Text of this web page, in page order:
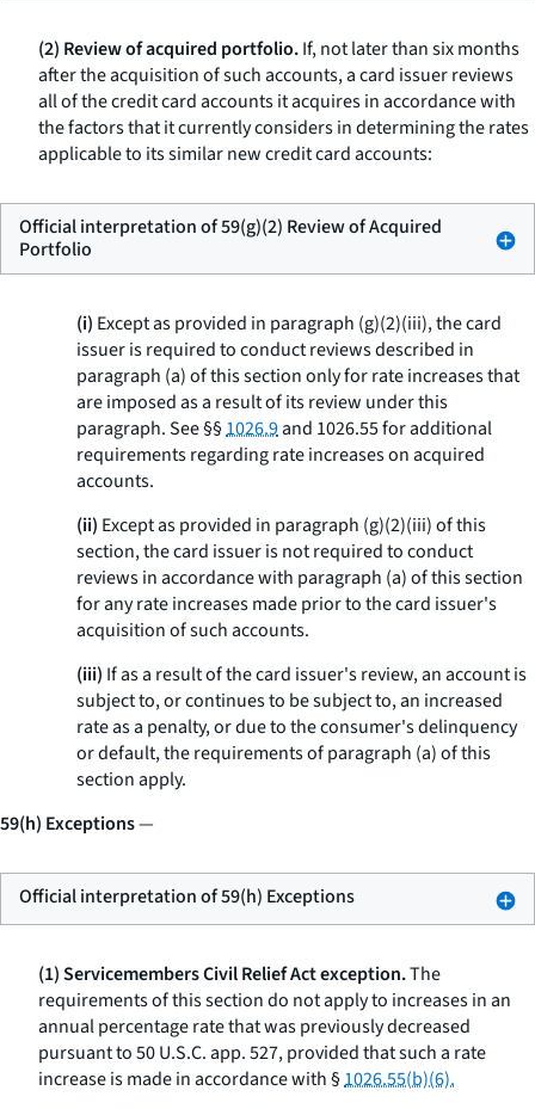
(2) Review of acquired portfolio.If, not later than six months
after the acquisition of such accounts, a card issuer reviews
all of the credit card accounts it acquires in accordance with
the factors that it currently considers in determining the rates
applicable to its similar new credit card accounts:
Official interpretation of 59(g)(2) Review of Acquired
Portfolio
(i) Except as provided in paragraph (g)(2)(iii), the card
issuer is required to conduct reviews described in
paragraph (a) of this section only for rate increases that
are imposed as a result of its review under this
paragraph. See §§1026.9and 1026.55 for additional
requirements regarding rate increases on acquired
accounts.
(ii) Except as provided in paragraph (g)(2)(iii) of this
section, the card issuer is not required to conduct
reviews in accordance with paragraph (a) of this section
for any rate increases made prior to the card issuer's
acquisition of such accounts.
(iii) If as a result of the card issuer's review, an account is
subject to, or continues to be subject to, an increased
rate as a penalty, or due to the consumer's delinquency
or default, the requirements of paragraph (a) of this
section apply.
59(h) Exceptions—
Official interpretation of 59(h) Exceptions
(1) Servicemembers Civil Relief Act exception.The
requirements of this section do not apply to increases in an
annual percentage rate that was previously decreased
pursuant to 50 U.S.C. app. 527, provided that such a rate
increase is made in accordance with §1026.55(b)(6).